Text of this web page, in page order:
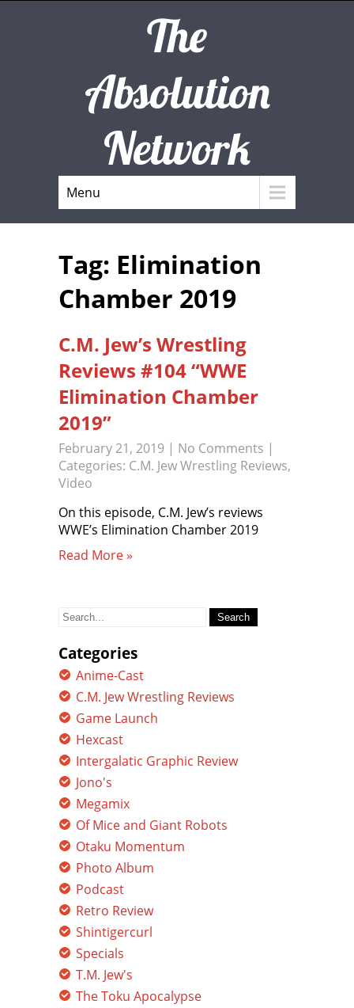
The
Absolution
Network
Menu
Tag: Elimination
Chamber 2019
C.M. Jew’s Wrestling
Reviews #104 “WWE
Elimination Chamber
2019”
February 21, 2019 | No Comments |
Categories: C.M. Jew Wrestling Reviews,
Video
On this episode, C.M. Jew’s reviews
WWE’s Elimination Chamber 2019
Read More »
Search
Categories
Anime-Cast
C.M. Jew Wrestling Reviews
Game Launch
Hexcast
Intergalatic Graphic Review
Jono's
Megamix
Of Mice and Giant Robots
Otaku Momentum
Photo Album
Podcast
Retro Review
Shintigercurl
Specials
T.M. Jew's
The Toku Apocalypse